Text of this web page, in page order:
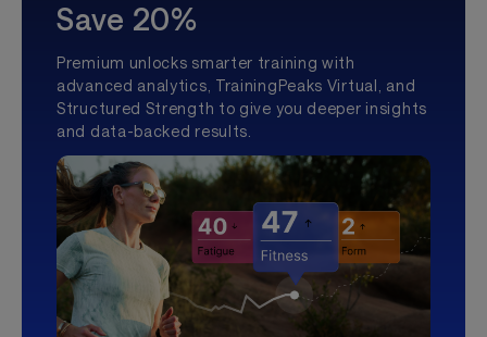
Save 20%
Premium unlocks smarter training with
advanced analytics, TrainingPeaks Virtual, and
Structured Strength to give you deeper insights
and data-backed results.